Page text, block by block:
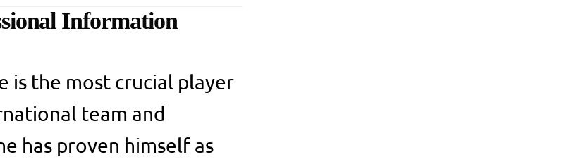
Information
is the most crucial player
team and
has proven himself as